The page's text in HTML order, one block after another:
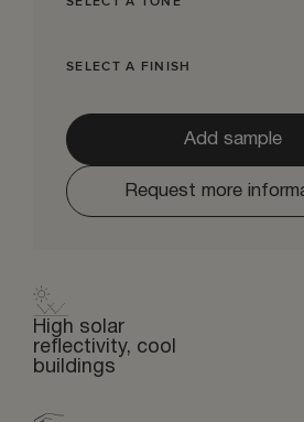
SELECT A FINISH
Add sample
Request more
High solar
reflectivity, cool
buildings